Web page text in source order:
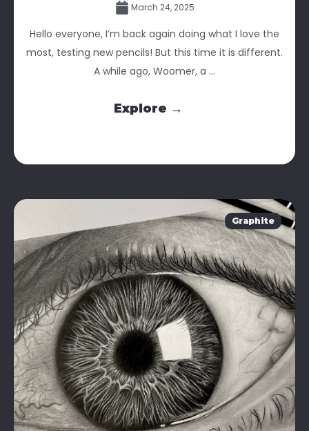
March 24, 2025
Hello everyone, I’m back again doing what I love the
most, testing new pencils! But this time it is different.
A while ago, Woomer, a ...
Explore →
Graphite